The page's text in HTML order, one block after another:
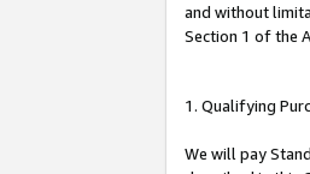
and without
Section 1 of the
1. Qualifying
We will pay